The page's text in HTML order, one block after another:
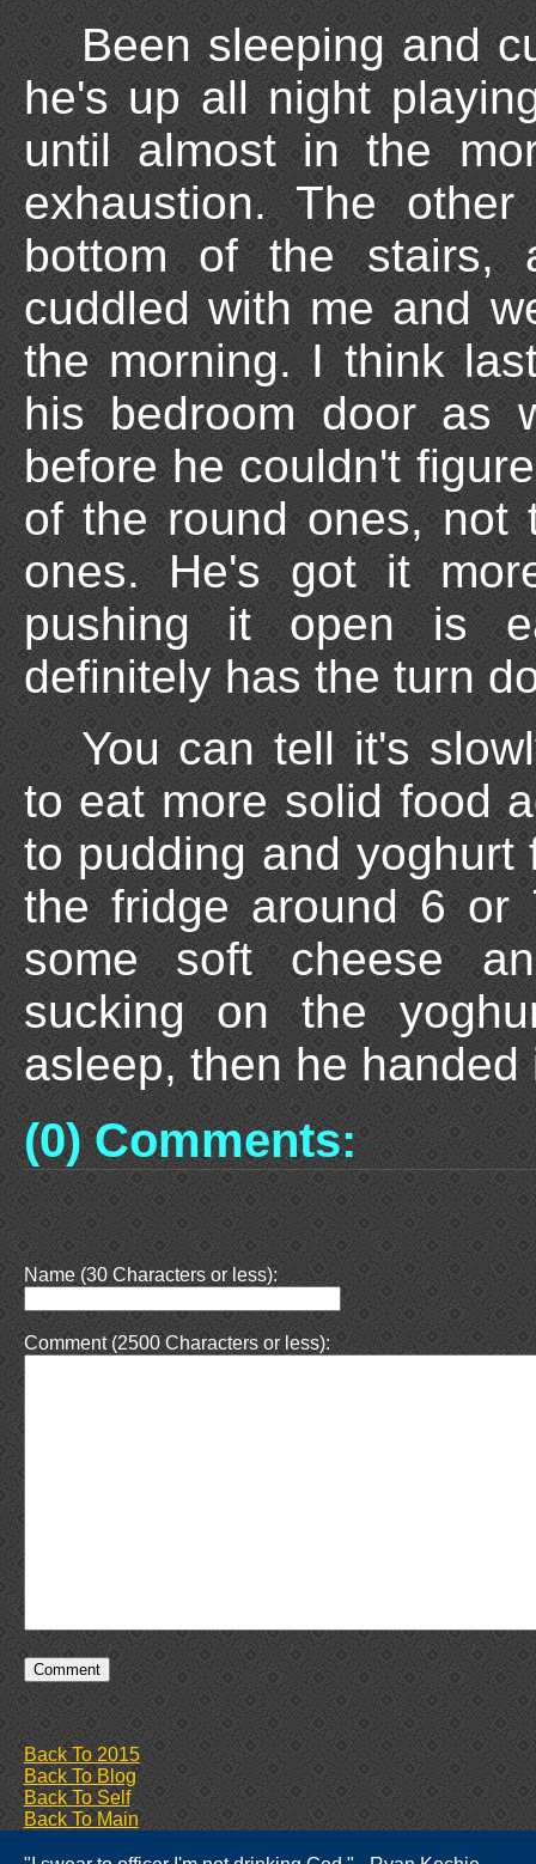
Been sleeping and
he's up all night
until almost in the
exhaustion. The
bottom of the stairs,
cuddled with me and
the morning. I think
his bedroom door as
before he couldn't
of the round ones, not
ones. He's got it
pushing it open is
definitely has the turn
You can tell it's
to eat more solid food
to pudding and
the fridge around 6
some soft cheese
sucking on the
asleep, then he
(0) Comments:
Name (30 Characters or less):
Comment (2500 Characters or less):
Back To 2015
Back To Blog
Back To Self
Back To Main